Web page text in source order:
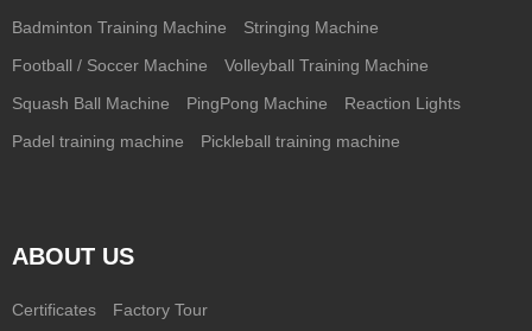
Badminton Training Machine Stringing Machine
Football / Soccer Machine Volleyball Training Machine
Squash Ball Machine PingPong Machine Reaction Lights
Padel training machine Pickleball training machine
ABOUT US
Certificates Factory Tour